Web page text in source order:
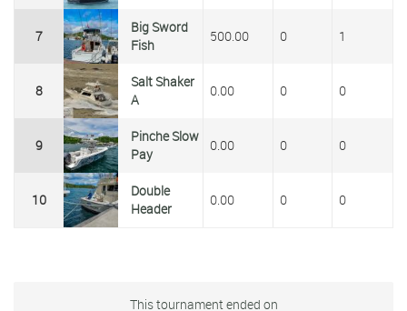
7
Big Sword
Fish
500.00 0 1
8
Salt Shaker
A
0.00 0 0
9
Pinche Slow
Pay
0.00 0 0
10
Double
Header
0.00 0 0
This tournament ended on